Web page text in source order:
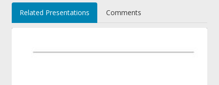
Related Presentations Comments